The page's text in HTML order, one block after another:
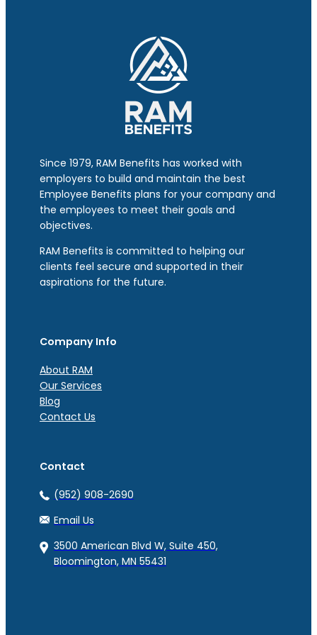
Since 1979, RAM Benefits has worked with
employers to build and maintain the best
Employee Benefits plans for your company and
the employees to meet their goals and
objectives.
RAM Benefits is committed to helping our
clients feel secure and supported in their
aspirations for the future.
Company Info
About RAM
Our Services
Blog
Contact Us
Contact
(952) 908-2690
Email Us
3500 American Blvd W, Suite 450,
Bloomington, MN 55431